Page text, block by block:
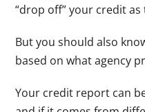
“drop off” your credit as
But you should also
based on what agency
Your credit report can